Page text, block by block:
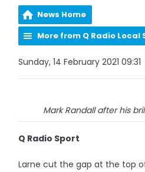
News Home
More from Q Radio Local
Sunday, 14 February 2021 09:31
Mark Randall after his
Q Radio Sport
Larne cut the gap at the top